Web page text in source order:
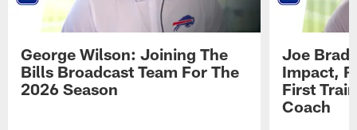
George Wilson: Joining The
Bills Broadcast Team For The
2026 Season
Joe
Impact,
First
Coach